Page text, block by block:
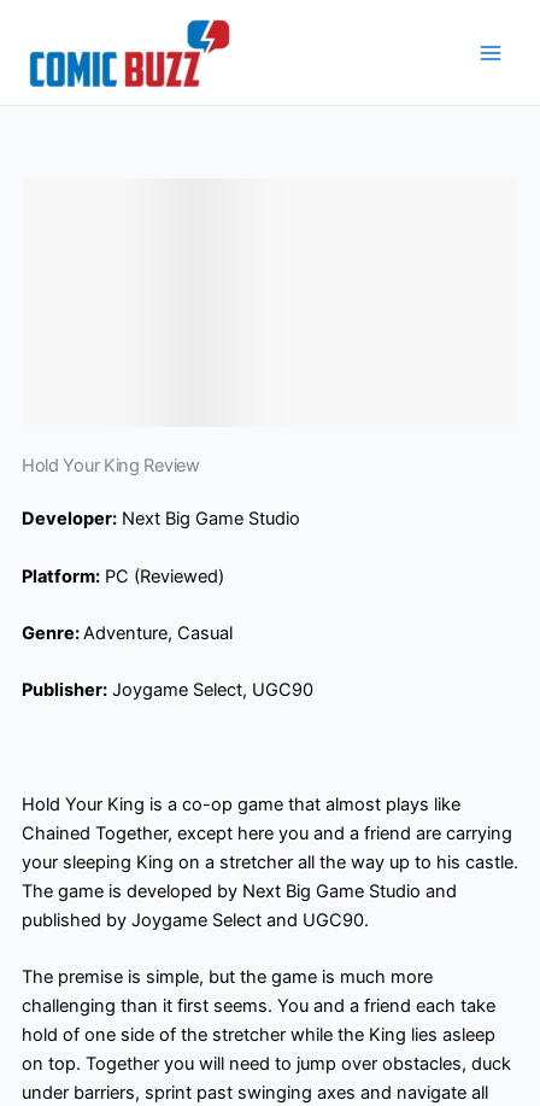
content
Hold Your King Review
Developer:Next Big Game Studio
Platform:PC (Reviewed)
Genre:Adventure, Casual
Publisher:Joygame Select, UGC90
Hold Your King is a co-op game that almost plays like
Chained Together, except here you and a friend are carrying
your sleeping King on a stretcher all the way up to his castle.
The game is developed by Next Big Game Studio and
published by Joygame Select and UGC90.
The premise is simple, but the game is much more
challenging than it first seems. You and a friend each take
hold of one side of the stretcher while the King lies asleep
on top. Together you will need to jump over obstacles, duck
under barriers, sprint past swinging axes and navigate all